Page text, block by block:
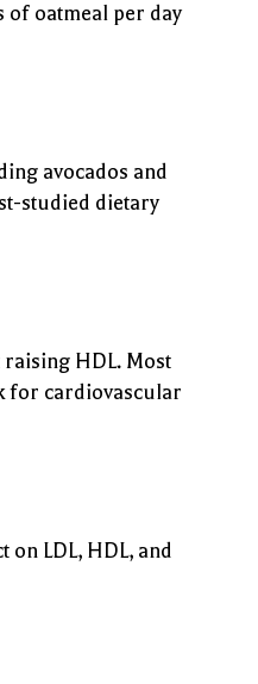
of oatmeal per day
avocados and
studied dietary
HDL. Most
for cardiovascular
LDL, HDL, and